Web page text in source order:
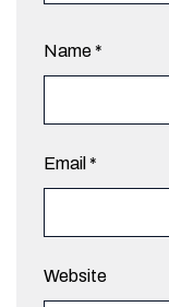
Name*
Email *
Website